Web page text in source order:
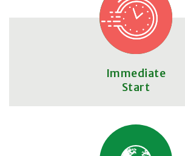
Immediate
Start